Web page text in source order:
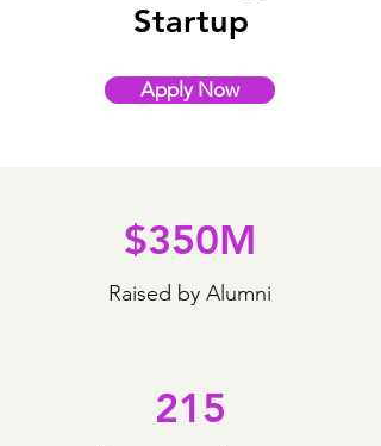
Startup
Apply Now
$350M
Raised by Alumni
215